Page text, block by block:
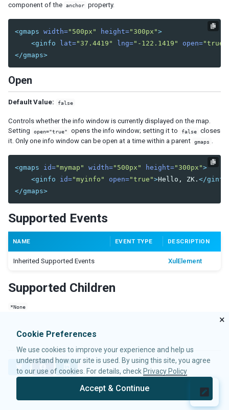
Chosenbox
CKEditor5
Colorbox
Combobox
Decimalbox
Doublespinner
Intbox
Radio
Radiogroup
Rangeslider
Signature
Slider
Sliderbuttons
Spinner
Tbeditor
Timebox
Anchorlayout
component of the anchor property.
<gmaps width="500px" height="300px">
<ginfo
lat="37.4419" lng="-122.1419" open="true"
</gmaps>
Open
Default Value: false
Controls whether the info window is currently displayed on the map.
Setting
open="true" opens the info window; setting it to false
closes
it. Only one info window can be open at a time within a parent gmaps .
<gmaps id="mymap" width="500px" height="300px">
<ginfo
id="myinfo" open="true">Hello, ZK.</
</gmaps>
Supported Events
NAME EVENT TYPE DESCRIPTION
Inherited Supported Events XulElement
Supported Children
*None
w
a
L
i
×
Cookie Preferences
We use cookies to improve your experience and help us
understand how our site is used. By using this site, you agree
to our use of cookies. For details, check Privacy Policy
Accept & Continue